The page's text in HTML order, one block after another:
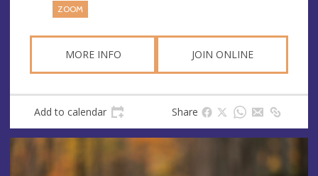
ZOOM
MORE INFO JOIN ONLINE
Add to calendar Share